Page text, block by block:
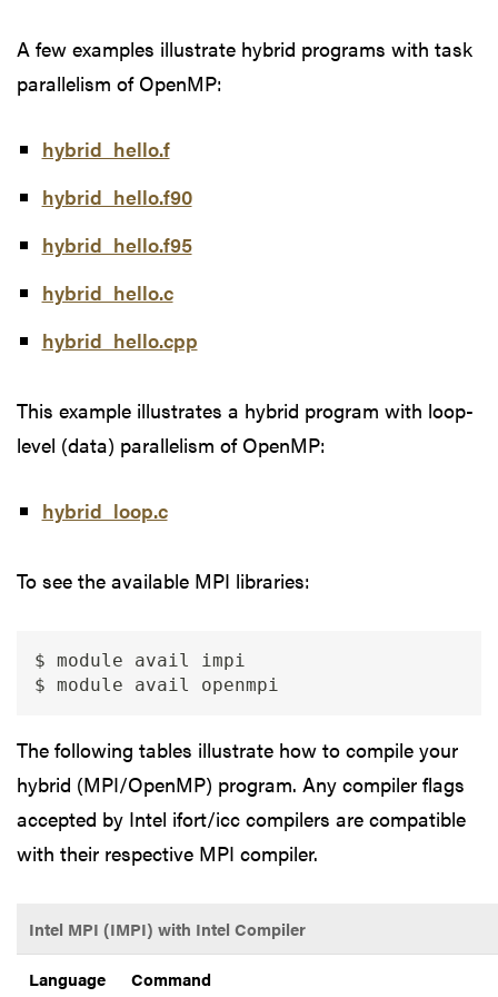
A few examples illustrate hybrid programs with task
parallelism of OpenMP:
hybrid_hello.f
hybrid_hello.f90
hybrid_hello.f95
hybrid_hello.c
hybrid_hello.cpp
This example illustrates a hybrid program with loop-
level (data) parallelism of OpenMP:
hybrid_loop.c
To see the available MPI libraries:
$ module avail impi
$ module avail openmpi
The following tables illustrate how to compile your
hybrid (MPI/OpenMP) program. Any compiler flags
accepted by Intel ifort/icc compilers are compatible
with their respective MPI compiler.
Intel MPI (IMPI) with Intel Compiler
Language Command